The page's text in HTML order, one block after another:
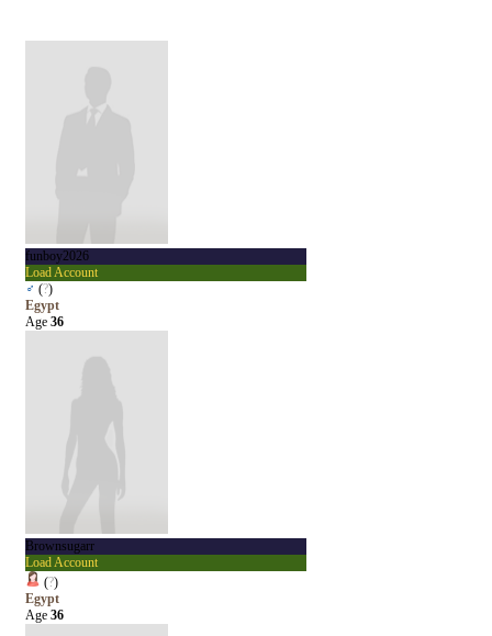
funboy2026
Load Account
♂ (?)
Egypt
Age 36
Brownsugarr
Load Account
(?)
Egypt
Age 36